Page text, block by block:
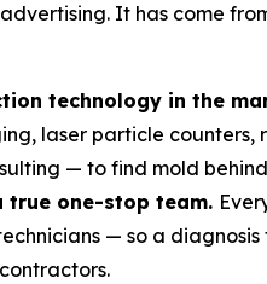
It has come
technology in the
laser particle
— to find mold
true one-stop team.
— so a